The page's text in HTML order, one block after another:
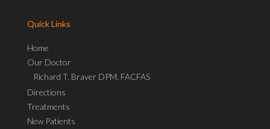
Quick Links
Home
Our Doctor
Richard T. Braver DPM, FACFAS
Directions
Treatments
New Patients